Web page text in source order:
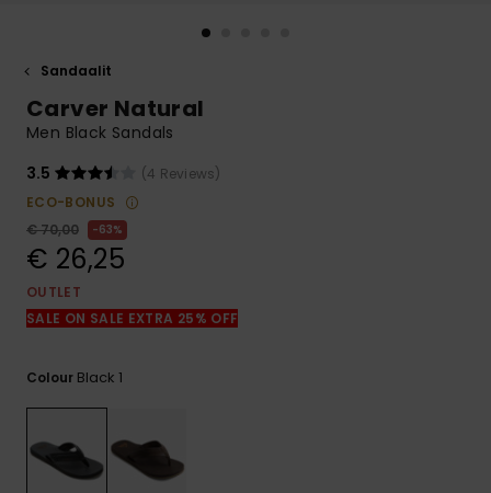
Start a
to the most
access our
contact form.
Sandaalit
Carver Natural
Men Black Sandals
3.5
(4 Reviews)
ECO-BONUS
€ 70,00
63%
€ 26,25
OUTLET
SALE ON SALE EXTRA 25% OFF
Colour Black 1